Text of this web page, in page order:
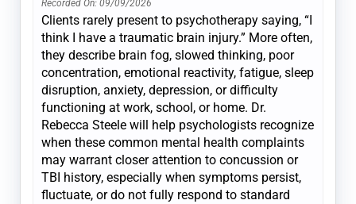
Recorded On: 09/09/2026
Clients rarely present to psychotherapy saying, “I
think I have a traumatic brain injury.” More often,
they describe brain fog, slowed thinking, poor
concentration, emotional reactivity, fatigue, sleep
disruption, anxiety, depression, or difficulty
functioning at work, school, or home. Dr.
Rebecca Steele will help psychologists recognize
when these common mental health complaints
may warrant closer attention to concussion or
TBI history, especially when symptoms persist,
fluctuate, or do not fully respond to standard